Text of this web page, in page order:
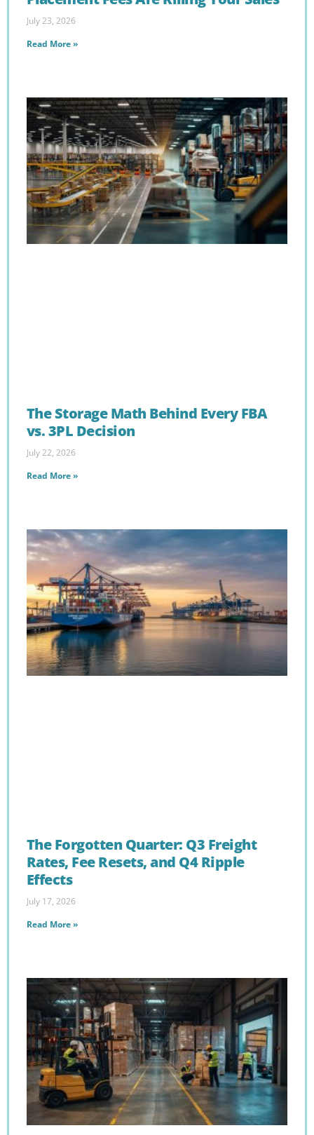
July 23, 2026
Read More »
The Storage Math Behind Every FBA
vs. 3PL Decision
July 22, 2026
Read More »
The Forgotten Quarter: Q3 Freight
Rates, Fee Resets, and Q4 Ripple
Effects
July 17, 2026
Read More »